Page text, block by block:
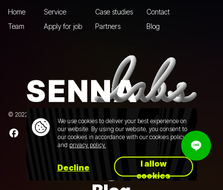
We use cookies to deliver your best experience on
our website. By using our website, you consent to
our cookies in accordance with our cookies policy
and privacy policy.
Decline
I allow
cookies
Home Service Case studies
Contact
Team
Apply for job Partners Blog
© 2022 Senna Labs Co., Ltd.All rights reserved. |